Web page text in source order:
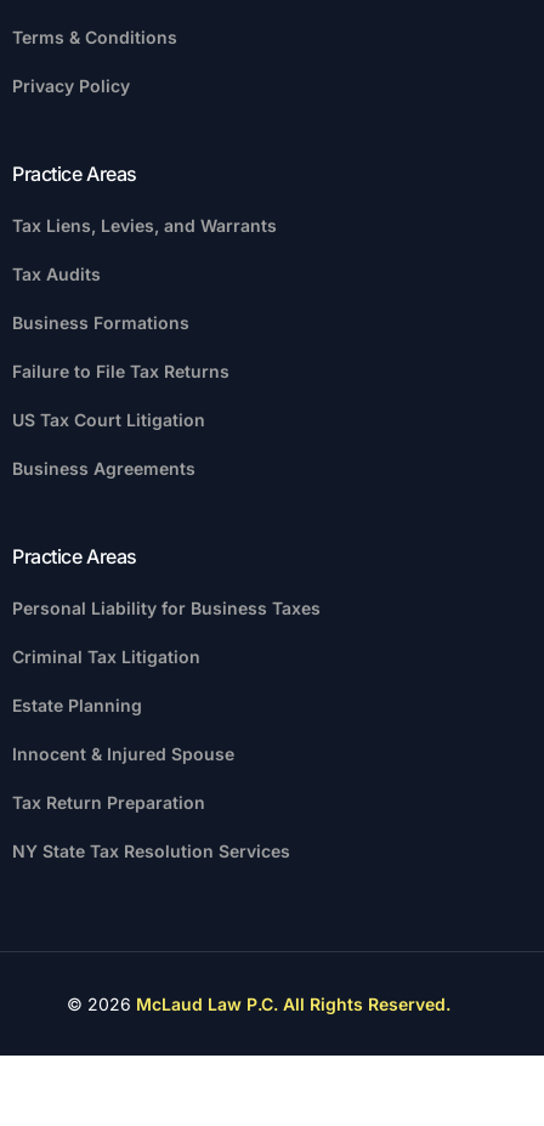
Terms & Conditions
Privacy Policy
Practice Areas
Tax Liens, Levies, and Warrants
Tax Audits
Business Formations
Failure to File Tax Returns
US Tax Court Litigation
Business Agreements
Practice Areas
Personal Liability for Business Taxes
Criminal Tax Litigation
Estate Planning
Innocent & Injured Spouse
Tax Return Preparation
NY State Tax Resolution Services
© 2026 McLaud Law P.C. All Rights Reserved.